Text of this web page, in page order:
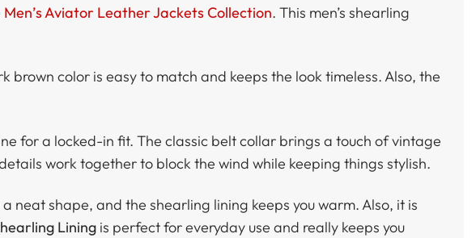
Men’s Aviator Leather Jackets Collection. This men’s shearling
color is easy to match and keeps the look timeless. Also, the
for a locked-in fit. The classic belt collar brings a touch of vintage
work together to block the wind while keeping things stylish.
neat shape, and the shearling lining keeps you warm. Also, it is
Lining is perfect for everyday use and really keeps you